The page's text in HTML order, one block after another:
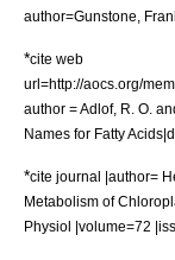
author=Gunstone,
*cite web
url=http://aocs.org/
author = Adlof, R. O.
Names for Fatty
*cite journal |author=
Metabolism of
Physiol |volume=72